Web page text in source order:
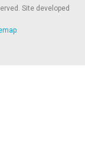
Site developed